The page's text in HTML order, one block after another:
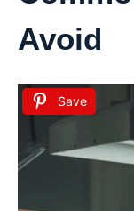
Avoid
Save